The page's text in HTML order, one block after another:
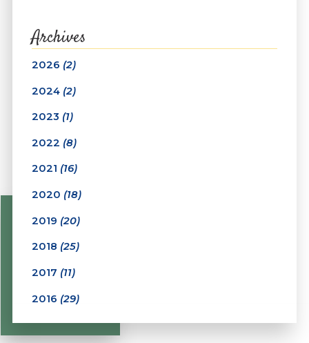
Archives
2026 (2)
2024 (2)
2023 (1)
2022 (8)
2021 (16)
2020 (18)
2019 (20)
2018 (25)
2017 (11)
2016 (29)